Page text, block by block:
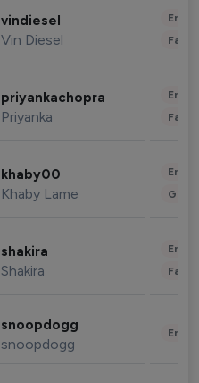
vindiesel
Vin Diesel
priyankachopra
Priyanka
khaby00
Khaby Lame
shakira
Shakira
snoopdogg
snoopdogg